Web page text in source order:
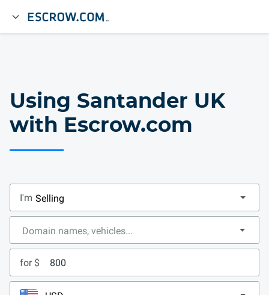
Using Santander UK
with Escrow.com
I'm
for $